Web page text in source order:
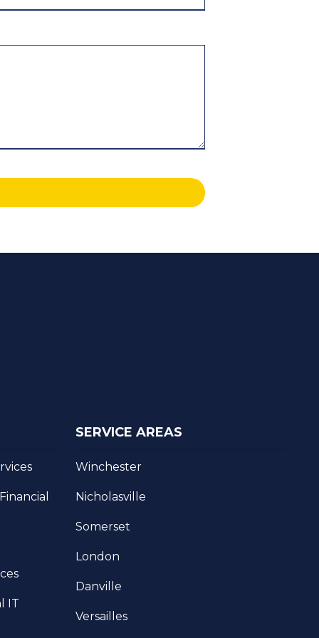
IT
SERVICE AREAS
Winchester
Nicholasville
Somerset
London
Danville
Versailles